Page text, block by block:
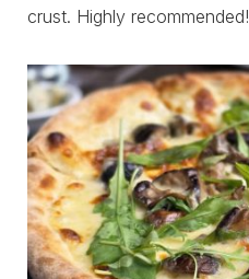
crust. Highly recommended!